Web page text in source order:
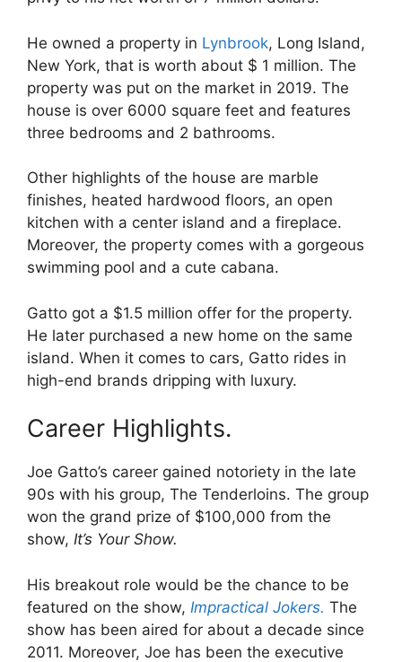
He owned a property in Lynbrook, Long Island,
New York, that is worth about $ 1 million. The
property was put on the market in 2019. The
house is over 6000 square feet and features
three bedrooms and 2 bathrooms.
Other highlights of the house are marble
finishes, heated hardwood floors, an open
kitchen with a center island and a fireplace.
Moreover, the property comes with a gorgeous
swimming pool and a cute cabana.
Gatto got a $1.5 million offer for the property.
He later purchased a new home on the same
island. When it comes to cars, Gatto rides in
high-end brands dripping with luxury.
Career Highlights.
Joe Gatto’s career gained notoriety in the late
90s with his group, The Tenderloins. The group
won the grand prize of $100,000 from the
show, It’s Your Show.
His breakout role would be the chance to be
featured on the show, Impractical Jokers. The
show has been aired for about a decade since
2011. Moreover, Joe has been the executive